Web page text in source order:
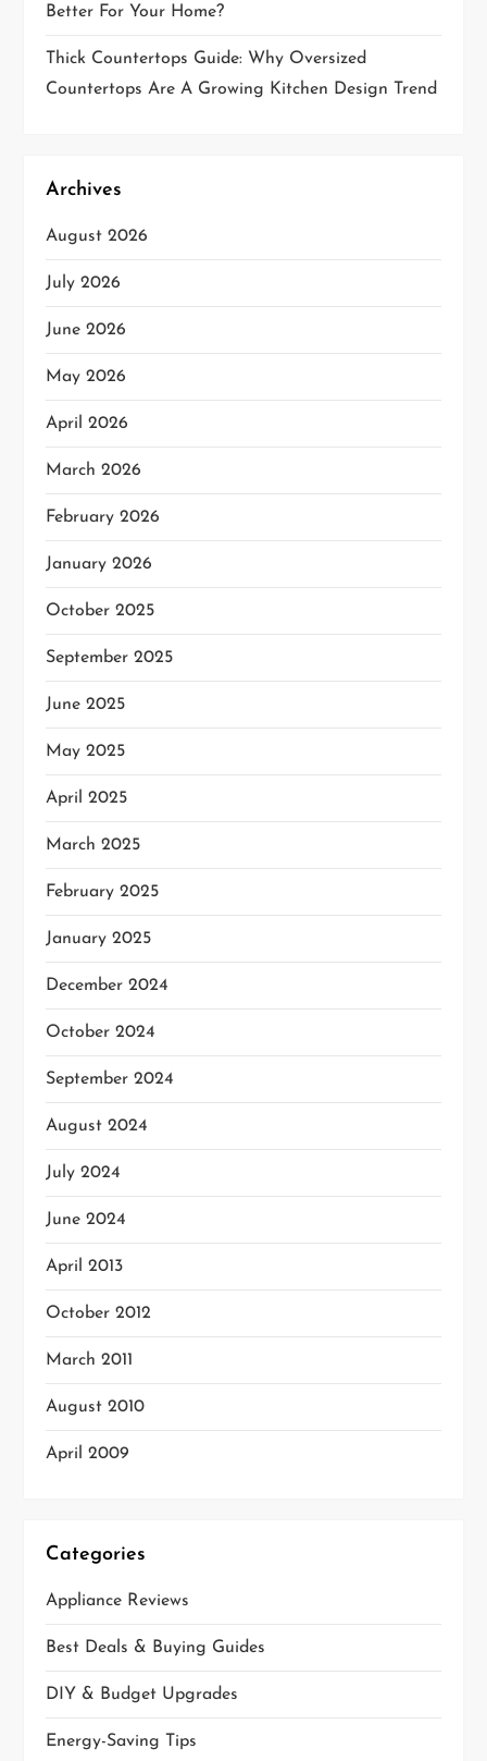
Better For Your Home?
Thick Countertops Guide: Why Oversized
Countertops Are A Growing Kitchen Design Trend
Archives
August 2026
July 2026
June 2026
May 2026
April 2026
March 2026
February 2026
January 2026
October 2025
September 2025
June 2025
May 2025
April 2025
March 2025
February 2025
January 2025
December 2024
October 2024
September 2024
August 2024
July 2024
June 2024
April 2013
October 2012
March 2011
August 2010
April 2009
Categories
Appliance Reviews
Best Deals & Buying Guides
DIY & Budget Upgrades
Energy-Saving Tips